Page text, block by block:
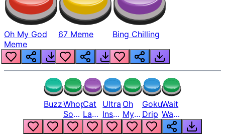
Oh My God
Meme
67 Meme Bing Chilling
BuzzerWhopper
Song
But
Louder
Cat
Laugh
Meme
1
Ultra
Instinct
6
Oh
My
God
Bro
Goku
Drip
Wait
Wait
Wait
What